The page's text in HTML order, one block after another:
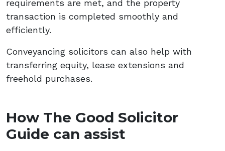
requirements are met, and the property
transaction is completed smoothly and
efficiently.
Conveyancing solicitors can also help with
transferring equity, lease extensions and
freehold purchases.
How The Good Solicitor
Guide can assist